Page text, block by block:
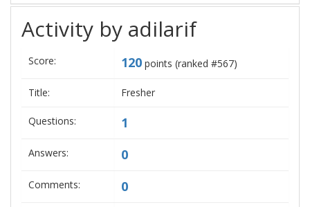
Activity by adilarif
Score: 120 points (ranked #567)
Title: Fresher
Questions: 1
Answers: 0
Comments: 0